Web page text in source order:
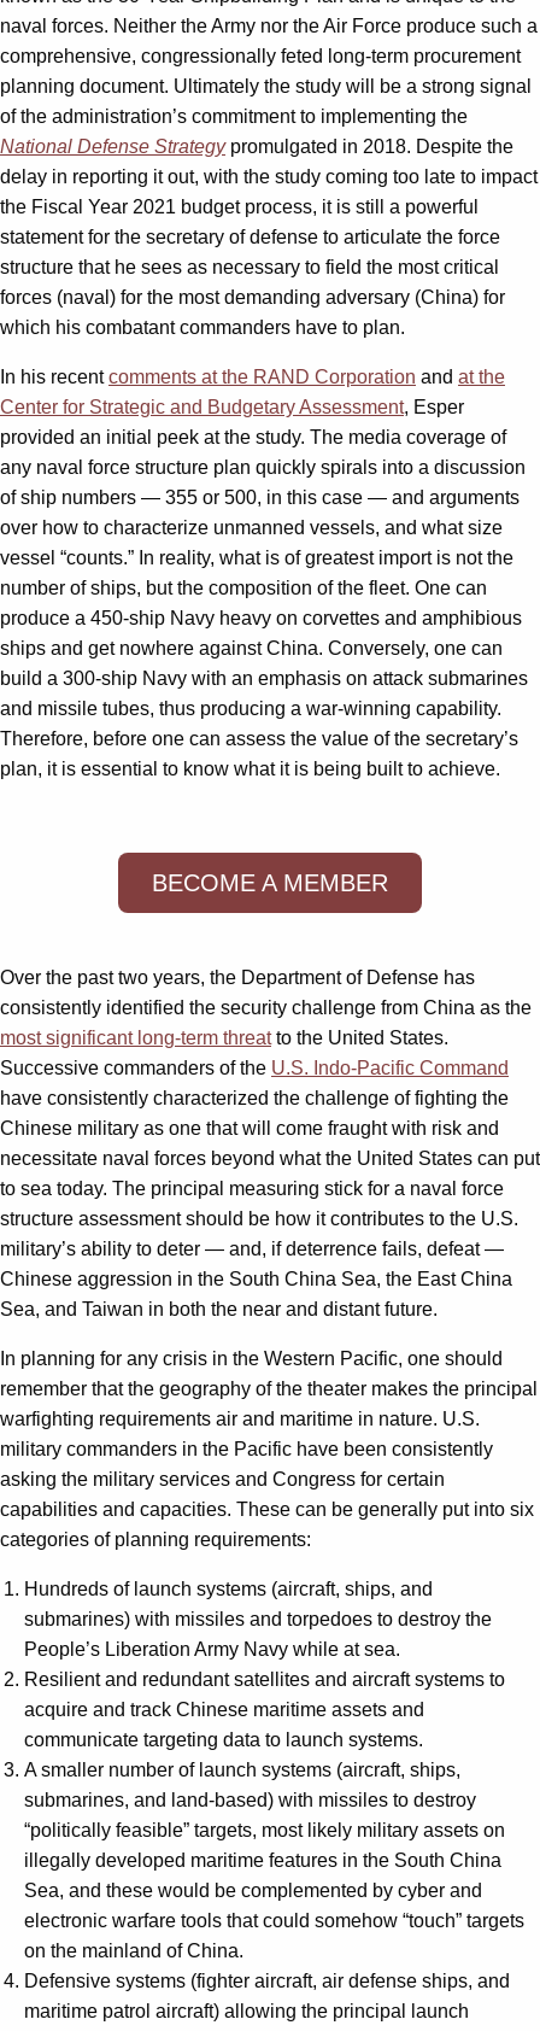
naval forces. Neither the Army nor the Air Force produce such a
comprehensive, congressionally feted long-term procurement
planning document. Ultimately the study will be a strong signal
of the administration’s commitment to implementing the
National Defense Strategypromulgated in 2018. Despite the
delay in reporting it out, with the study coming too late to impact
the Fiscal Year 2021 budget process, it is still a powerful
statement for the secretary of defense to articulate the force
structure that he sees as necessary to field the most critical
forces (naval) for the most demanding adversary (China) for
which his combatant commanders have to plan.
In his recentcomments at the RAND Corporation and at the
Center for Strategic and Budgetary Assessment, Esper
provided an initial peek at the study. The media coverage of
any naval force structure plan quickly spirals into a discussion
of ship numbers — 355 or 500, in this case — and arguments
over how to characterize unmanned vessels, and what size
vessel “counts.” In reality, what is of greatest import is not the
number of ships, but the composition of the fleet. One can
produce a 450-ship Navy heavy on corvettes and amphibious
ships and get nowhere against China. Conversely, one can
build a 300-ship Navy with an emphasis on attack submarines
and missile tubes, thus producing a war-winning capability.
Therefore, before one can assess the value of the secretary’s
plan, it is essential to know what it is being built to achieve.
BECOME A MEMBER
Over the past two years, the Department of Defense has
consistently identified the security challenge from China as the
most significant long-term threatto the United States.
Successive commanders of the U.S. Indo-Pacific Command
have consistently characterized the challenge of fighting the
Chinese military as one that will come fraught with risk and
necessitate naval forces beyond what the United States can put
to sea today. The principal measuring stick for a naval force
structure assessment should be how it contributes to the U.S.
military’s ability to deter — and, if deterrence fails, defeat —
Chinese aggression in the South China Sea, the East China
Sea, and Taiwan in both the near and distant future.
In planning for any crisis in the Western Pacific, one should
remember that the geography of the theater makes the principal
warfighting requirements air and maritime in nature. U.S.
military commanders in the Pacific have been consistently
asking the military services and Congress for certain
capabilities and capacities. These can be generally put into six
categories of planning requirements:
Hundreds of launch systems (aircraft, ships, and
submarines) with missiles and torpedoes to destroy the
People’s Liberation Army Navy while at sea.
Resilient and redundant satellites and aircraft systems to
acquire and track Chinese maritime assets and
communicate targeting data to launch systems.
A smaller number of launch systems (aircraft, ships,
submarines, and land-based) with missiles to destroy
“politically feasible” targets, most likely military assets on
illegally developed maritime features in the South China
Sea, and these would be complemented by cyber and
electronic warfare tools that could somehow “touch” targets
on the mainland of China.
Defensive systems (fighter aircraft, air defense ships, and
maritime patrol aircraft) allowing the principal launch